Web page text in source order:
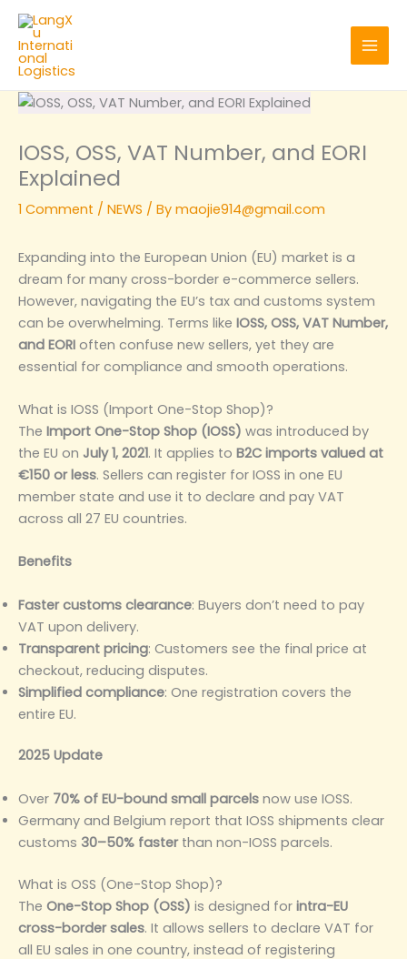
Skip
content
IOSS, OSS, VAT Number, and EORI
Explained
1 Comment / NEWS / By maojie914@gmail.com
Expanding into the European Union (EU) market is a
dream for many cross-border e-commerce sellers.
However, navigating the EU’s tax and customs system
can be overwhelming. Terms like IOSS, OSS, VAT Number,
and EORI often confuse new sellers, yet they are
essential for compliance and smooth operations.
What is IOSS (Import One-Stop Shop)?
The Import One-Stop Shop (IOSS) was introduced by
the EU on July 1, 2021. It applies to B2C imports valued at
€150 or less. Sellers can register for IOSS in one EU
member state and use it to declare and pay VAT
across all 27 EU countries.
Benefits
Faster customs clearance: Buyers don’t need to pay
VAT upon delivery.
Transparent pricing: Customers see the final price at
checkout, reducing disputes.
Simplified compliance: One registration covers the
entire EU.
2025 Update
Over 70% of EU-bound small parcels now use IOSS.
Germany and Belgium report that IOSS shipments clear
customs 30–50% fasterthan non-IOSS parcels.
What is OSS (One-Stop Shop)?
The One-Stop Shop (OSS) is designed for intra-EU
cross-border sales. It allows sellers to declare VAT for
all EU sales in one country, instead of registering